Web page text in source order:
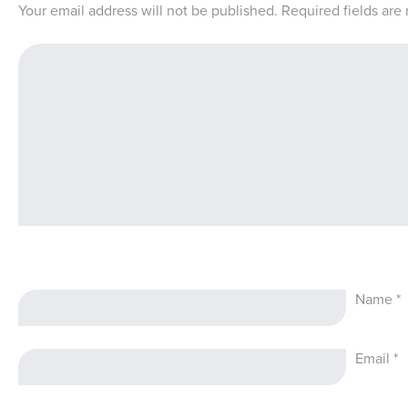
Your email address will not be published. Required fields are
Name*
Email*